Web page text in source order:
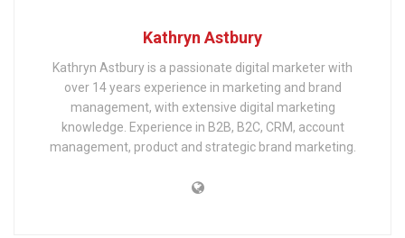
Kathryn Astbury
Kathryn Astbury is a passionate digital marketer with
over 14 years experience in marketing and brand
management, with extensive digital marketing
knowledge. Experience in B2B, B2C, CRM, account
management, product and strategic brand marketing.